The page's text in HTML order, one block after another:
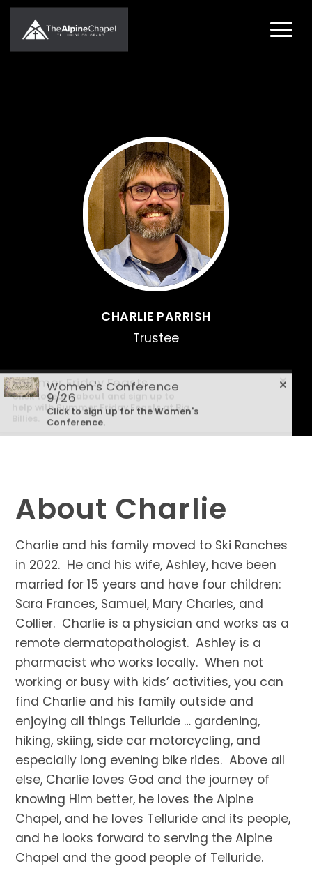
CHARLIE PARRISH
Trustee
Summer Friday Feasts
Click to learn about and sign up to
help with Summer Friday Feasts at Big
Women's Conference
9/26
Click to sign up for the Women's
Conference.
About Charlie
Charlie and his family moved to Ski Ranches
in 2022. He and his wife, Ashley, have been
married for 15 years and have four children:
Sara Frances, Samuel, Mary Charles, and
Collier. Charlie is a physician and works as a
remote dermatopathologist. Ashley is a
pharmacist who works locally. When not
working or busy with kids’ activities, you can
find Charlie and his family outside and
enjoying all things Telluride … gardening,
hiking, skiing, side car motorcycling, and
especially long evening bike rides. Above all
else, Charlie loves God and the journey of
knowing Him better, he loves the Alpine
Chapel, and he loves Telluride and its people,
and he looks forward to serving the Alpine
Chapel and the good people of Telluride.